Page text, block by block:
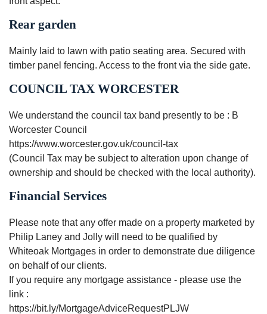
Rear garden
Mainly laid to lawn with patio seating area. Secured with
timber panel fencing. Access to the front via the side gate.
COUNCIL TAX WORCESTER
We understand the council tax band presently to be : B
Worcester Council
https://www.worcester.gov.uk/council-tax
(Council Tax may be subject to alteration upon change of
ownership and should be checked with the local authority).
Financial Services
Please note that any offer made on a property marketed by
Philip Laney and Jolly will need to be qualified by
Whiteoak Mortgages in order to demonstrate due diligence
on behalf of our clients.
If you require any mortgage assistance - please use the
link :
https://bit.ly/MortgageAdviceRequestPLJW